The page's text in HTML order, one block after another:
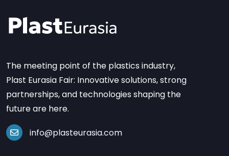
The meeting point of the plastics industry,
Plast Eurasia Fair: Innovative solutions, strong
partnerships, and technologies shaping the
future are here.
info@plasteurasia.com